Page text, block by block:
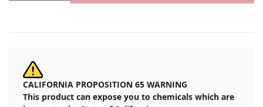
CALIFORNIA PROPOSITION 65 WARNING
This product can expose you to chemicals which are